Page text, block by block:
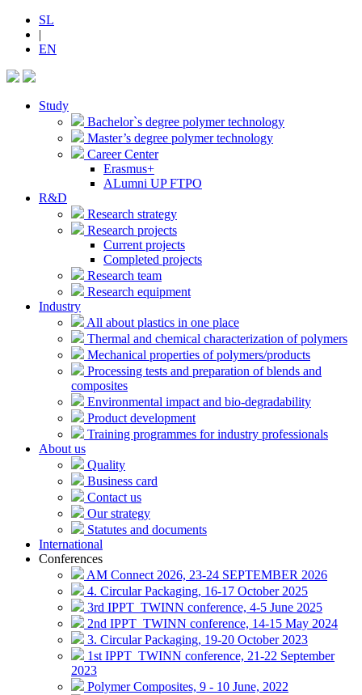
SL
|
EN
Study
Bachelor`s degree polymer technology
Master’s degree polymer technology
Career Center
Erasmus+
ALumni UP FTPO
R&D
Research strategy
Research projects
Current projects
Completed projects
Research team
Research equipment
Industry
All about plastics in one place
Thermal and chemical characterization of polymers
Mechanical properties of polymers/products
Processing tests and preparation of blends and
composites
Environmental impact and bio-degradability
Product development
Training programmes for industry professionals
About us
Quality
Business card
Contact us
Our strategy
Statutes and documents
International
Conferences
AM Connect 2026, 23-24 SEPTEMBER 2026
4. Circular Packaging, 16-17 October 2025
3rd IPPT_TWINN conference, 4-5 June 2025
2nd IPPT_TWINN conference, 14-15 May 2024
3. Circular Packaging, 19-20 October 2023
1st IPPT_TWINN conference, 21-22 September
2023
Polymer Composites, 9 - 10 June, 2022